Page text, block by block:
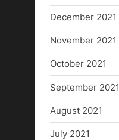
December 2021
November 2021
October 2021
September 2021
August 2021
July 2021